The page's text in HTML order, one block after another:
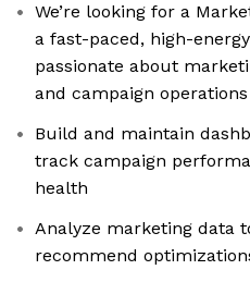
We’re looking for a
a fast-paced, high-
passionate about
and campaign operations
Build and maintain
track campaign
health
Analyze marketing data
recommend